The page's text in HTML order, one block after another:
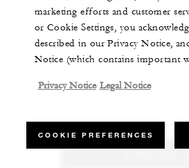
marketing efforts and customer
or Cookie Settings, you
described in our Privacy Notice,
Notice (which contains important
Privacy Notice Legal Notice
COOKIE PREFERENCES